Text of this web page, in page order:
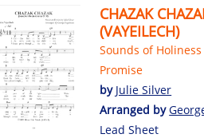
CHAZAK
(VAYEILECH)
Sounds of
Promise
by Julie Silver
Arranged by
Lead Sheet